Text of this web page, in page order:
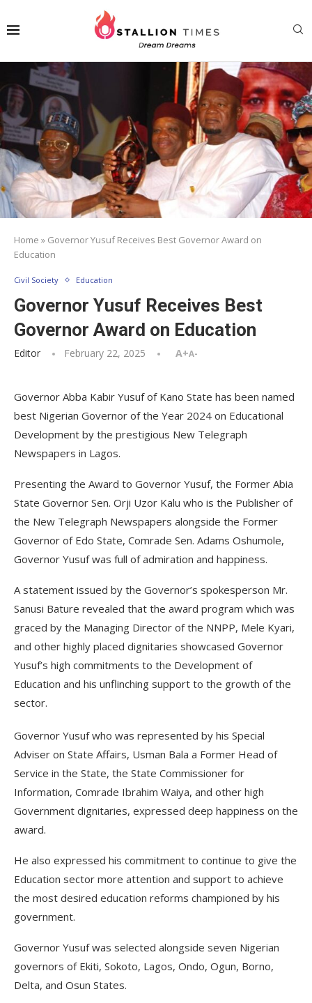
Home » Governor Yusuf Receives Best Governor Award on
Education
Civil Society Education
Governor Yusuf Receives Best
Governor Award on Education
Editor February 22, 2025 A+A-
Governor Abba Kabir Yusuf of Kano State has been named
best Nigerian Governor of the Year 2024 on Educational
Development by the prestigious New Telegraph
Newspapers in Lagos.
Presenting the Award to Governor Yusuf, the Former Abia
State Governor Sen. Orji Uzor Kalu who is the Publisher of
the New Telegraph Newspapers alongside the Former
Governor of Edo State, Comrade Sen. Adams Oshumole,
Governor Yusuf was full of admiration and happiness.
A statement issued by the Governor’s spokesperson Mr.
Sanusi Bature revealed that the award program which was
graced by the Managing Director of the NNPP, Mele Kyari,
and other highly placed dignitaries showcased Governor
Yusuf’s high commitments to the Development of
Education and his unflinching support to the growth of the
sector.
Governor Yusuf who was represented by his Special
Adviser on State Affairs, Usman Bala a Former Head of
Service in the State, the State Commissioner for
Information, Comrade Ibrahim Waiya, and other high
Government dignitaries, expressed deep happiness on the
award.
He also expressed his commitment to continue to give the
Education sector more attention and support to achieve
the most desired education reforms championed by his
government.
Governor Yusuf was selected alongside seven Nigerian
governors of Ekiti, Sokoto, Lagos, Ondo, Ogun, Borno,
Delta, and Osun States.